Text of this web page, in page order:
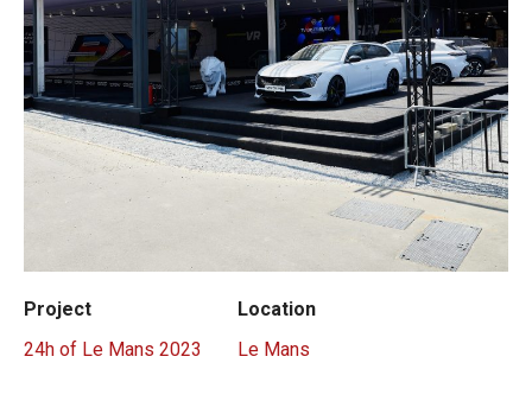
Project
24h of Le Mans 2023
Location
Le Mans